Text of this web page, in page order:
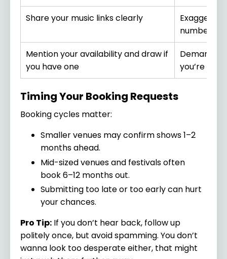
Share your music links clearly
numbers
Mention your availability and draw if
you have one
Demand
you’re still
Timing Your Booking Requests
Booking cycles matter:
Smaller venues may confirm shows 1–2
months ahead.
Mid-sized venues and festivals often
book 6–12 months out.
Submitting too late or too early can hurt
your chances.
Pro Tip: If you don’t hear back, follow up
politely once, but avoid spamming. You don’t
wanna look too desperate either, that might